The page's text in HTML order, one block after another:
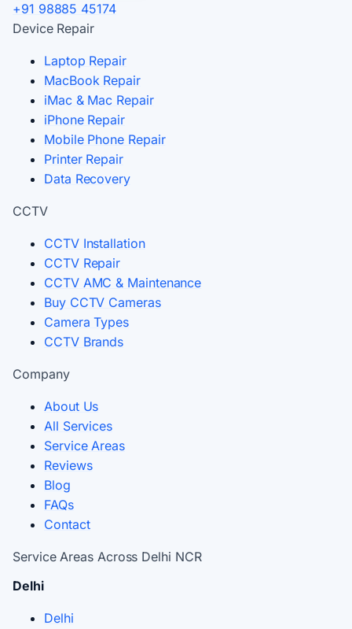
+91 98885 45174
Device Repair
Laptop Repair
MacBook Repair
iMac & Mac Repair
iPhone Repair
Mobile Phone Repair
Printer Repair
Data Recovery
CCTV
CCTV Installation
CCTV Repair
CCTV AMC & Maintenance
Buy CCTV Cameras
Camera Types
CCTV Brands
Company
About Us
All Services
Service Areas
Reviews
Blog
FAQs
Contact
Service Areas Across Delhi NCR
Delhi
Delhi